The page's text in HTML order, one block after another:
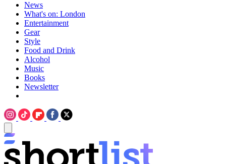
News
What's on: London
Entertainment
Gear
Style
Food and Drink
Alcohol
Music
Books
Newsletter